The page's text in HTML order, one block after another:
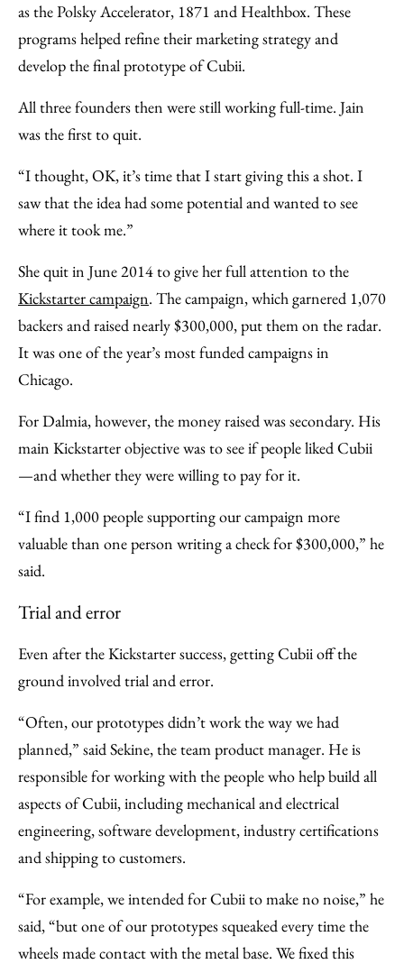
as the Polsky Accelerator, 1871 and Healthbox. These
programs helped refine their marketing strategy and
develop the final prototype of Cubii.
All three founders then were still working full-time. Jain
was the first to quit.
“I thought, OK, it’s time that I start giving this a shot. I
saw that the idea had some potential and wanted to see
where it took me.”
She quit in June 2014 to give her full attention to the
Kickstarter campaign. The campaign, which garnered 1,070
backers and raised nearly $300,000, put them on the radar.
It was one of the year’s most funded campaigns in
Chicago.
For Dalmia, however, the money raised was secondary. His
main Kickstarter objective was to see if people liked Cubii
—and whether they were willing to pay for it.
“I find 1,000 people supporting our campaign more
valuable than one person writing a check for $300,000,” he
said.
Trial and error
Even after the Kickstarter success, getting Cubii off the
ground involved trial and error.
“Often, our prototypes didn’t work the way we had
planned,” said Sekine, the team product manager. He is
responsible for working with the people who help build all
aspects of Cubii, including mechanical and electrical
engineering, software development, industry certifications
and shipping to customers.
“For example, we intended for Cubii to make no noise,” he
said, “but one of our prototypes squeaked every time the
wheels made contact with the metal base. We fixed this